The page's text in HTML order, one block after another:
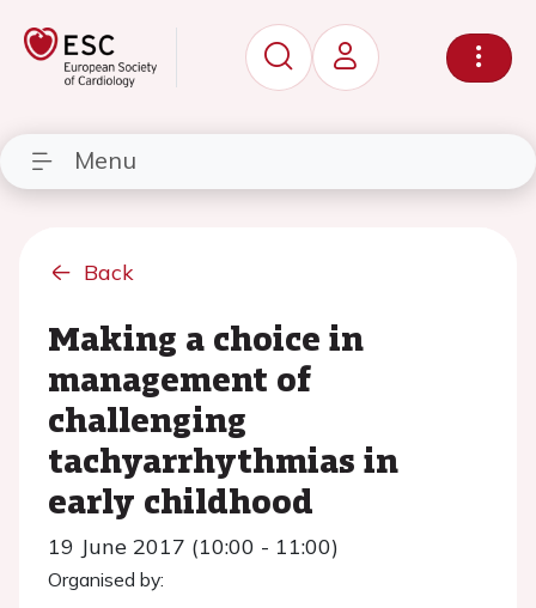
Menu
Back
Making a choice in
management of
challenging
tachyarrhythmias in
early childhood
19 June 2017 (10:00 - 11:00)
Organised by: